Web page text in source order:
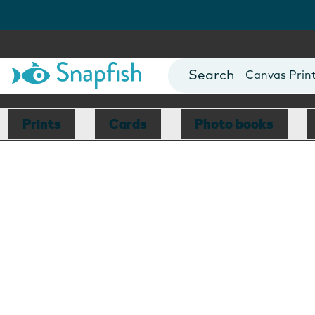
Photo Books
Canvas
Mugs
Prints Cards Photo books